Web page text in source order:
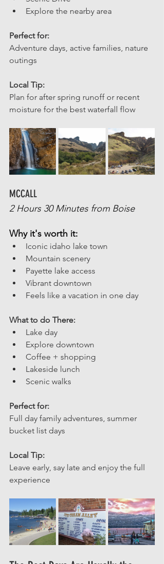
Explore the nearby area
Perfect for:
Adventure days, active families, nature
outings
Local Tip:
Plan for after spring runoff or recent
moisture for the best waterfall flow
MCCALL
2 Hours 30 Minutes from Boise
Why it's worth it:
Iconic idaho lake town
Mountain scenery
Payette lake access
Vibrant downtown
Feels like a vacation in one day
What to do There:
Lake day
Explore downtown
Coffee + shopping
Lakeside lunch
Scenic walks
Perfect for:
Full day family adventures, summer
bucket list days
Local Tip:
Leave early, say late and enjoy the full
experience